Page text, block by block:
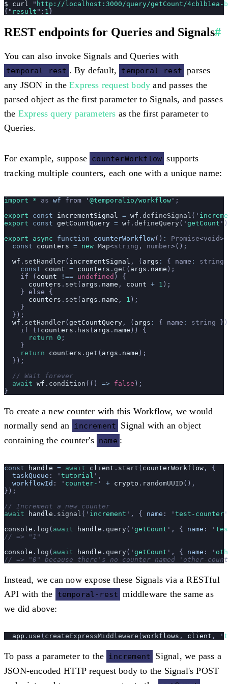
$ curl " http://localhost:3000/query/getCount/4cb1b1ea-
{ " result " : 1 }
REST endpoints for Queries and Signals#
You can also invoke Signals and Queries with
temporal-rest . By default, temporal-rest parses
any JSON in theExpress request body and passes the
parsed object as the first parameter to Signals, and passes
the Express query parameters as the first parameter to
Queries.
For example, suppose counterWorkflow supports
tracking multiple counters, each one with a unique name:
import * as wf from ' @temporalio/workflow ' ;
export const incrementSignal = wf . defineSignal ( '
export const getCountQuery = wf . defineQuery ( ' getCount '
export async function counterWorkflow() : Promise<void>
  const
counters = new Map<string , number>();
  wf
. setHandler( incrementSignal , ( args : { name : string
    const
count = counters . get ( args . name );
    if (
count !== undefined ) {
      counters
. set ( args . name , count + 1 );
    } else {
      counters
. set ( args . name , 1 );
    }
  });
  wf
. setHandler( getCountQuery , ( args : { name : string
    if (
! counters . has ( args . name )) {
      return
0 ;
    }
    return
counters . get ( args . name );
  });
  // Wait forever
  await
wf . condition (() => false );
}
To create a new counter with this Workflow, we would
normally send an increment
Signal with an object
containing the counter's name :
const handle = await client . start ( counterWorkflow , {
  taskQueue
: ' tutorial ' ,
  workflowId
: ' counter- ' + crypto . randomUUID (),
});
// Increment a new counter
await handle . signal ( ' increment ' , { name : ' test-counter '
console . log ( await handle . query ( ' getCount ' , { name : '
// => "1"
console . log ( await handle . query ( ' getCount ' , { name : '
// => "0" because there's no counter named 'other-
Instead, we can now expose these Signals via a RESTful
API with the
temporal-rest middleware the same as
we did above:
  app
. use ( createExpressMiddleware ( workflows , client , '
To pass a parameter to the increment
Signal, we pass a
JSON-encoded HTTP request body to the Signal's POST